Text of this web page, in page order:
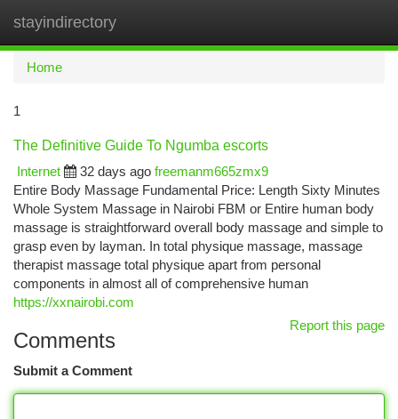
stayindirectory
Home
1
The Definitive Guide To Ngumba escorts
Internet
32 days ago freemanm665zmx9
Entire Body Massage Fundamental Price: Length Sixty Minutes
Whole System Massage in Nairobi FBM or Entire human body
massage is straightforward overall body massage and simple to
grasp even by layman. In total physique massage, massage
therapist massage total physique apart from personal
components in almost all of comprehensive human
https://xxnairobi.com
Report this page
Comments
Submit a Comment